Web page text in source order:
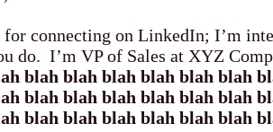
for connecting on LinkedIn; I’m
do. I’m VP of Sales at XYZ
blah blah blah blah blah blah
blah blah blah blah blah blah
blah blah blah blah blah blah